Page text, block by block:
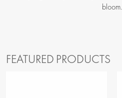
bloom.
FEATURED PRODUCTS